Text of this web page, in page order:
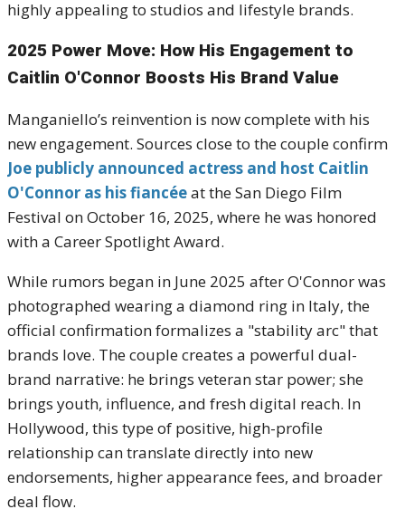
highly appealing to studios and lifestyle brands.
2025 Power Move: How His Engagement to
Caitlin O'Connor Boosts His Brand Value
Manganiello’s reinvention is now complete with his
new engagement. Sources close to the couple confirm
Joe publicly announced actress and host Caitlin
O'Connor as his fiancéeat the San Diego Film
Festival on October 16, 2025, where he was honored
with a Career Spotlight Award.
While rumors began in June 2025 after O'Connor was
photographed wearing a diamond ring in Italy, the
official confirmation formalizes a "stability arc" that
brands love. The couple creates a powerful dual-
brand narrative: he brings veteran star power; she
brings youth, influence, and fresh digital reach. In
Hollywood, this type of positive, high-profile
relationship can translate directly into new
endorsements, higher appearance fees, and broader
deal flow.